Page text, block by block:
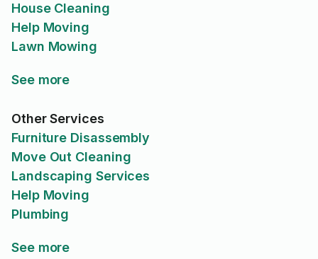
House Cleaning
Help Moving
Lawn Mowing
See more
Other Services
Furniture Disassembly
Move Out Cleaning
Landscaping Services
Help Moving
Plumbing
See more